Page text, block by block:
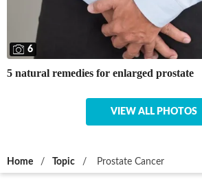
6
5 natural remedies for enlarged prostate
VIEW ALL PHOTOS
Home / Topic / Prostate Cancer